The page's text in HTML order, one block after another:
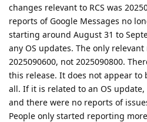
changes relevant to RCS was
reports of Google Messages no
starting around August 31 to
any OS updates. The only
2025090600, not 2025090800.
this release. It does not appear to
all. If it is related to an OS update,
and there were no reports of
People only started reporting